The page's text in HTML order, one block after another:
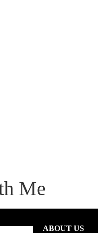
Me
ABOUT US